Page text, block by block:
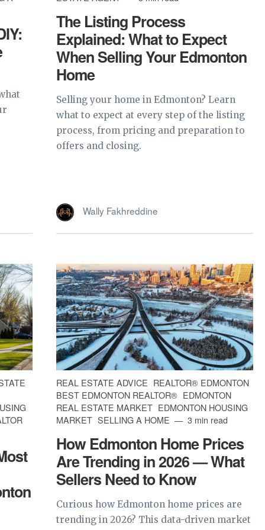
The Listing Process
Explained: What to Expect
When Selling Your Edmonton
Home
Selling your home in Edmonton? Learn
what to expect at every step of the listing
process, from pricing and preparation to
offers and closing.
Wally Fakhreddine
REAL ESTATE ADVICE REALTOR® EDMONTON
BEST EDMONTON REALTOR® EDMONTON
REAL ESTATE MARKET EDMONTON HOUSING
MARKET SELLING A HOME 3 min read
How Edmonton Home Prices
Are Trending in 2026 — What
Sellers Need to Know
Curious how Edmonton home prices are
trending in 2026? This data-driven market